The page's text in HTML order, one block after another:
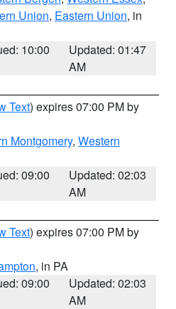
Union, Eastern Union, in
10:00
Updated: 01:47
AM
Text) expires 07:00 PM by
Montgomery, Western
09:00
Updated: 02:03
AM
Text) expires 07:00 PM by
, in PA
09:00
Updated: 02:03
AM